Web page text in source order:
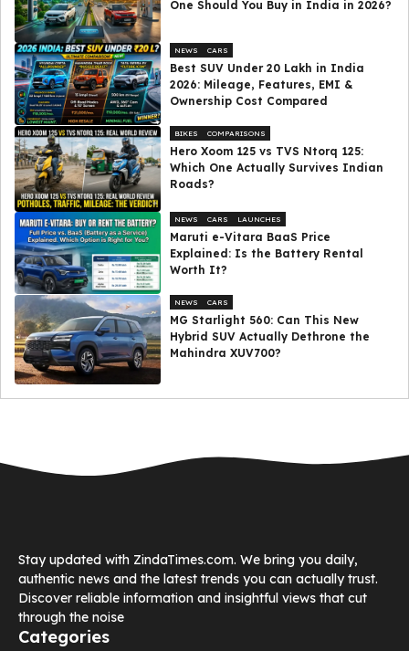
One Should You Buy in India in 2026?
NEWS CARS
Best SUV Under ₹20 Lakh in India
2026: Mileage, Features, EMI &
Ownership Cost Compared
BIKES COMPARISONS
Hero Xoom 125 vs TVS Ntorq 125:
Which One Actually Survives Indian
Roads?
NEWS CARS LAUNCHES
Maruti e-Vitara BaaS Price
Explained: Is the Battery Rental
Worth It?
NEWS CARS
MG Starlight 560: Can This New
Hybrid SUV Actually Dethrone the
Mahindra XUV700?
Stay updated with ZindaTimes.com. We bring you daily,
authentic news and the latest trends you can actually trust.
Discover reliable information and insightful views that cut
through the noise
Categories